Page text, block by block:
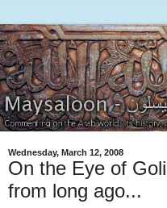
Wednesday, March 12, 2008
On the Eye of
from long ago...